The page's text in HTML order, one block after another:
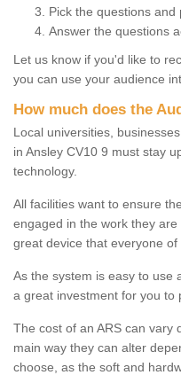
Pick the questions
Answer the questions
Let us know if you'd like to
you can use your audience
How much does the
Local universities,
in Ansley CV10 9 must stay
technology.
All facilities want to ensure
engaged in the work they
great device that everyone of
As the system is easy to use
a great investment for you to
The cost of an ARS can vary
main way they can alter
choose, as the soft and